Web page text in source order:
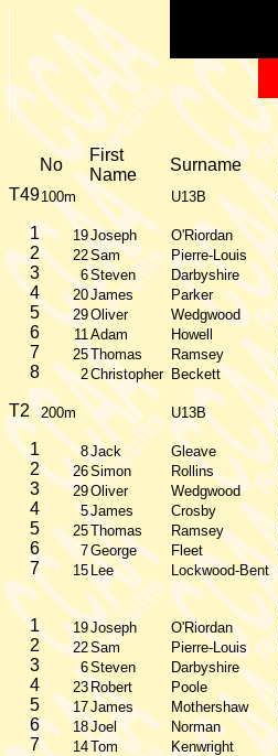
No
First
Name
Surname
T49100m U13B
1 19Joseph O'Riordan
2 22Sam Pierre-Louis
3 6Steven Darbyshire
4 20James Parker
5 29Oliver Wedgwood
6 11Adam Howell
7 25Thomas Ramsey
8 2Christopher Beckett
T2 200m U13B
1 8Jack Gleave
2 26Simon Rollins
3 29Oliver Wedgwood
4 5James Crosby
5 25Thomas Ramsey
6 7George Fleet
7 15Lee Lockwood-Bent
1 19Joseph O'Riordan
2 22Sam Pierre-Louis
3 6Steven Darbyshire
4 23 Robert Poole
5 17James Mothershaw
6 18Joel Norman
7 14Tom Kenwright